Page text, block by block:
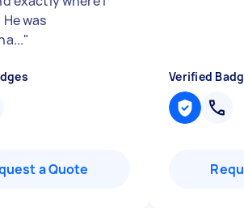
was
"
a Quote
Verified